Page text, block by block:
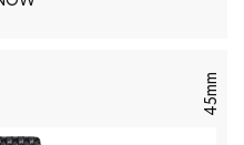
45mm